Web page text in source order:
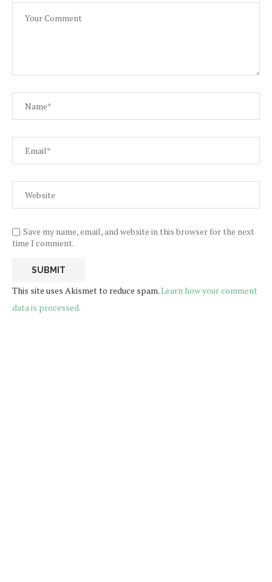
Save my name, email, and website in this browser for the next
time I comment.
This site uses Akismet to reduce spam.Learn how your comment
data is processed.